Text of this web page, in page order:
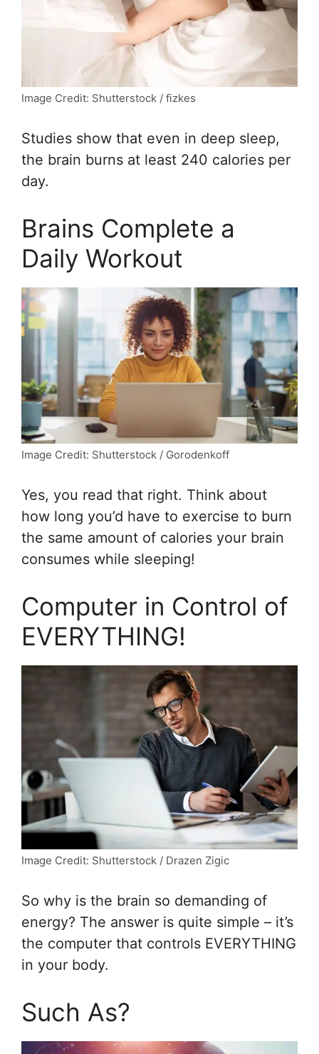
Image Credit: Shutterstock / fizkes
Studies show that even in deep sleep,
the brain burns at least 240 calories per
day.
Brains Complete a
Daily Workout
Image Credit: Shutterstock / Gorodenkoff
Yes, you read that right. Think about
how long you’d have to exercise to burn
the same amount of calories your brain
consumes while sleeping!
Computer in Control of
EVERYTHING!
Image Credit: Shutterstock / Drazen Zigic
So why is the brain so demanding of
energy? The answer is quite simple – it’s
the computer that controls EVERYTHING
in your body.
Such As?